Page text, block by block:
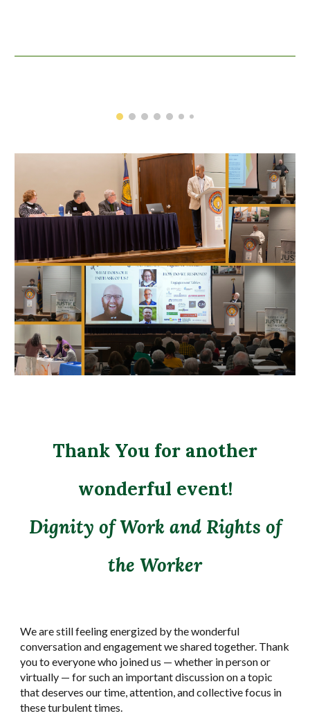
Thank You for another
wonderful event!
Dignity of Work and Rights of
the Worker
We are still feeling energized by the wonderful
conversation and engagement we shared together. Thank
you to everyone who joined us — whether in person or
virtually — for such an important discussion on a topic
that deserves our time, attention, and collective focus in
these turbulent times.